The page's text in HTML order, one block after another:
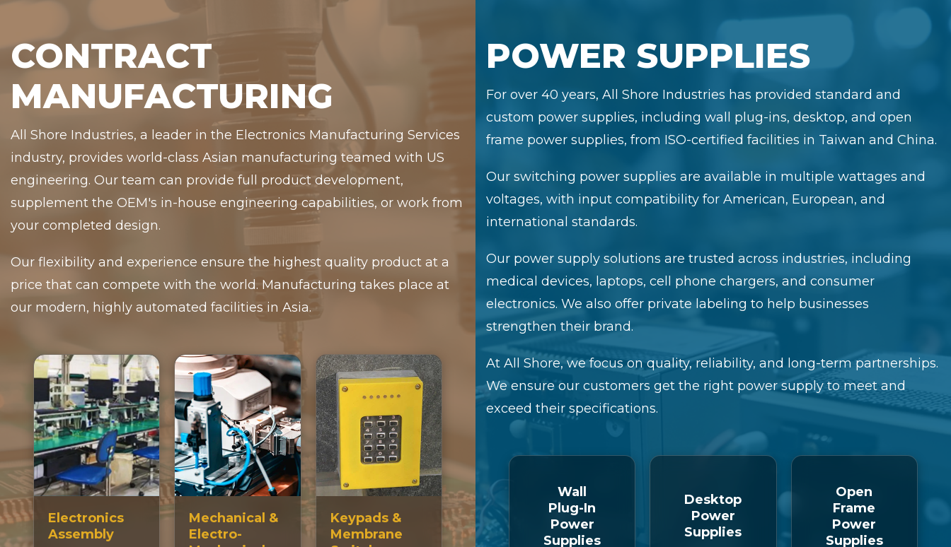
CONTRACT
MANUFACTURING
All Shore Industries, a leader in the Electronics Manufacturing Services
industry, provides world-class Asian manufacturing teamed with US
engineering. Our team can provide full product development,
supplement the OEM's in-house engineering capabilities, or work from
your completed design.
Our flexibility and experience ensure the highest quality product at a
price that can compete with the world. Manufacturing takes place at
our modern, highly automated facilities in Asia.
Electronics
Assembly
Mechanical &
Electro-
Keypads &
Membrane
POWER SUPPLIES
For over 40 years, All Shore Industries has provided standard and
custom power supplies, including wall plug-ins, desktop, and open
frame power supplies, from ISO-certified facilities in Taiwan and China.
Our switching power supplies are available in multiple wattages and
voltages, with input compatibility for American, European, and
international standards.
Our power supply solutions are trusted across industries, including
medical devices, laptops, cell phone chargers, and consumer
electronics. We also offer private labeling to help businesses
strengthen their brand.
At All Shore, we focus on quality, reliability, and long-term partnerships.
We ensure our customers get the right power supply to meet and
exceed their specifications.
Wall
Plug-In
Power
Supplies
Desktop
Power
Supplies
Open
Frame
Power
Supplies